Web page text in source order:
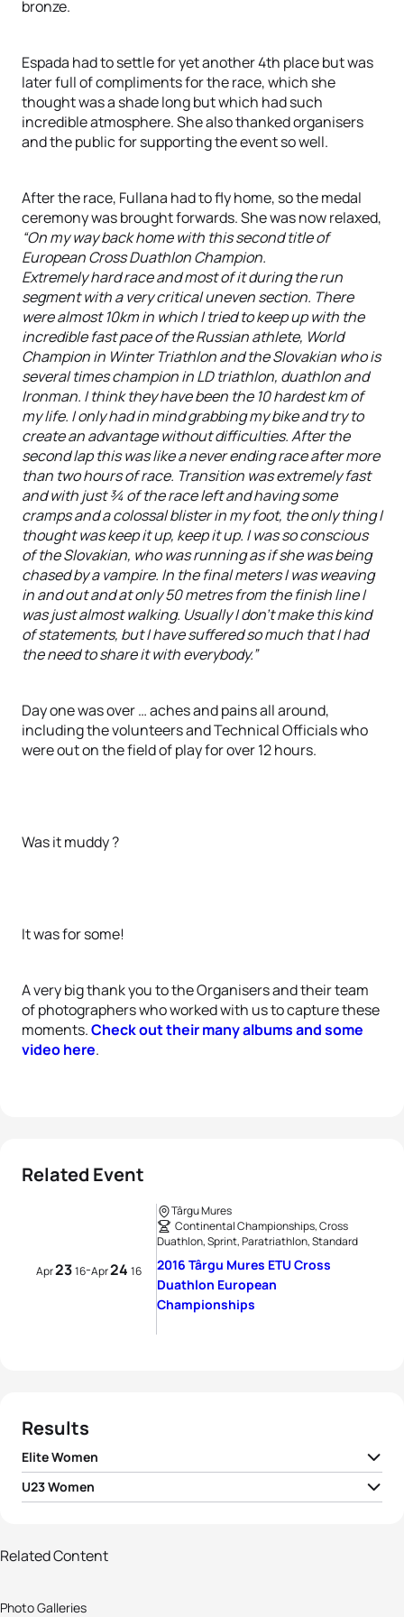
bronze.
Espada had to settle for yet another 4th place but was
later full of compliments for the race, which she
thought was a shade long but which had such
incredible atmosphere. She also thanked organisers
and the public for supporting the event so well.
After the race, Fullana had to fly home, so the medal
ceremony was brought forwards. She was now relaxed,
“On my way back home with this second title of
European Cross Duathlon Champion.
Extremely hard race and most of it during the run
segment with a very critical uneven section. There
were almost 10km in which I tried to keep up with the
incredible fast pace of the Russian athlete, World
Champion in Winter Triathlon and the Slovakian who is
several times champion in LD triathlon, duathlon and
Ironman. I think they have been the 10 hardest km of
my life. I only had in mind grabbing my bike and try to
create an advantage without difficulties. After the
second lap this was like a never ending race after more
than two hours of race. Transition was extremely fast
and with just ¾ of the race left and having some
cramps and a colossal blister in my foot, the only thing I
thought was keep it up, keep it up. I was so conscious
of the Slovakian, who was running as if she was being
chased by a vampire. In the final meters I was weaving
in and out and at only 50 metres from the finish line I
was just almost walking. Usually I don’t make this kind
of statements, but I have suffered so much that I had
the need to share it with everybody.”
Day one was over … aches and pains all around,
including the volunteers and Technical Officials who
were out on the field of play for over 12 hours.
Was it muddy ?
It was for some!
A very big thank you to the Organisers and their team
of photographers who worked with us to capture these
moments.Check out their many albums and some
video here.
Related Event
Apr2316-Apr24 16
Târgu Mures
Continental Championships, Cross
Duathlon, Sprint, Paratriathlon, Standard
2016 Târgu Mures ETU Cross
Duathlon European
Championships
Results
Elite Women
1Margarita Fullana Riera
U23 Women
Related Content
Photo Galleries
86 photos